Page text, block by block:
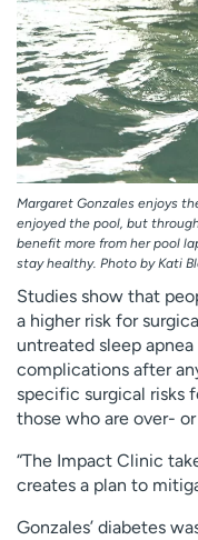
Margaret Gonzales enjoys
enjoyed the pool, but
benefit more from her pool
stay healthy. Photo by Kati
Studies show that
a higher risk for
untreated sleep
complications after
specific surgical risks
those who are over-
“The Impact Clinic
creates a plan to
Gonzales’ diabetes